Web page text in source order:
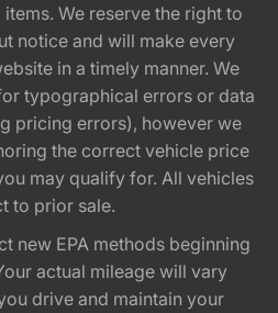
We reserve the right to
notice and will make every
in a timely manner. We
typographical errors or data
pricing errors), however we
the correct vehicle price
may qualify for. All vehicles
to prior sale.
new EPA methods beginning
actual mileage will vary
drive and maintain your